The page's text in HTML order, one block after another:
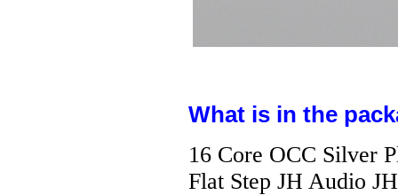
What is in the
16 Core OCC Silver
Flat Step JH Audio